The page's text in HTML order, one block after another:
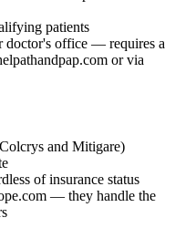
patients
doctor's office — requires a
or via
and Mitigare)
of insurance status
— they handle the